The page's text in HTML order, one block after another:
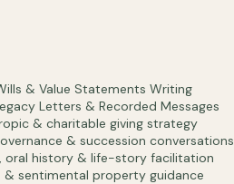
& Value Statements Writing
Letters & Recorded Messages
& charitable giving strategy
& succession conversations
oral history & life-story facilitation
& sentimental property guidance